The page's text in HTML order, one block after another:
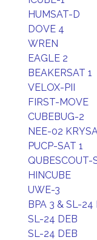
HUMSAT-D
DOVE 4
WREN
EAGLE 2
BEAKERSAT 1
VELOX-PII
FIRST-MOVE
CUBEBUG-2
NEE-02
PUCP-SAT 1
QUBESCOUT-
HINCUBE
UWE-3
BPA 3 & SL-
SL-24 DEB
SL-24 DEB